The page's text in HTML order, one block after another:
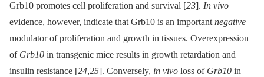
Grb10 promotes cell proliferation and survival [23]. In vivo
evidence, however, indicate that Grb10 is an important negative
modulator of proliferation and growth in tissues. Overexpression
of Grb10 in transgenic mice results in growth retardation and
insulin resistance [24,25]. Conversely, in vivo loss of Grb10 in